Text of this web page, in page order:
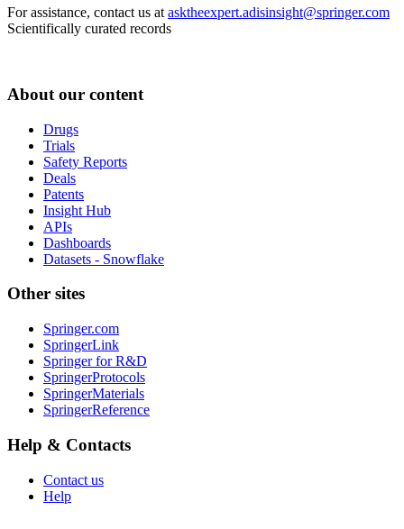
For assistance, contact us at asktheexpert.adisinsight@springer.com
Scientifically curated records
About our content
Drugs
Trials
Safety Reports
Deals
Patents
Insight Hub
APIs
Dashboards
Datasets - Snowflake
Other sites
Springer.com
SpringerLink
Springer for R&D
SpringerProtocols
SpringerMaterials
SpringerReference
Help & Contacts
Contact us
Help